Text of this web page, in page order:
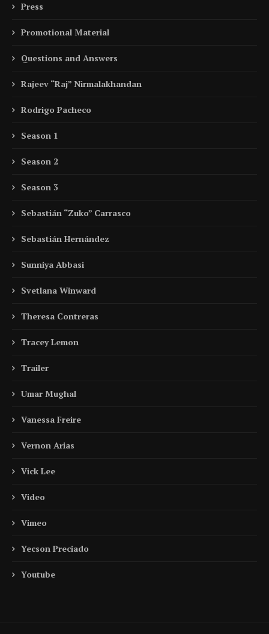
Press
Promotional Material
Questions and Answers
Rajeev “Raj” Nirmalakhandan
Rodrigo Pacheco
Season 1
Season 2
Season 3
Sebastián “Zuko” Carrasco
Sebastián Hernández
Sunniya Abbasi
Svetlana Winward
Theresa Contreras
Tracey Lemon
Trailer
Umar Mughal
Vanessa Freire
Vernon Arias
Vick Lee
Video
Vimeo
Yecson Preciado
Youtube